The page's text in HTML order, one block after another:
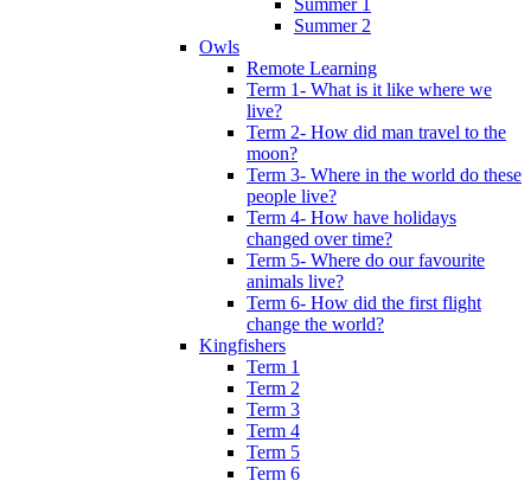
Summer 1
Summer 2
Owls
Remote Learning
Term 1- What is it like where we
live?
Term 2- How did man travel to the
moon?
Term 3- Where in the world do these
people live?
Term 4- How have holidays
changed over time?
Term 5- Where do our favourite
animals live?
Term 6- How did the first flight
change the world?
Kingfishers
Term 1
Term 2
Term 3
Term 4
Term 5
Term 6